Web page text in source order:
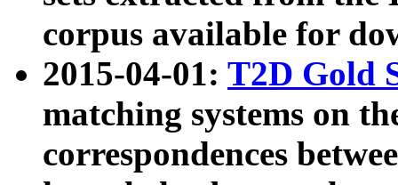
corpus available for
2015-04-01: T2D Gold
matching systems on
correspondences